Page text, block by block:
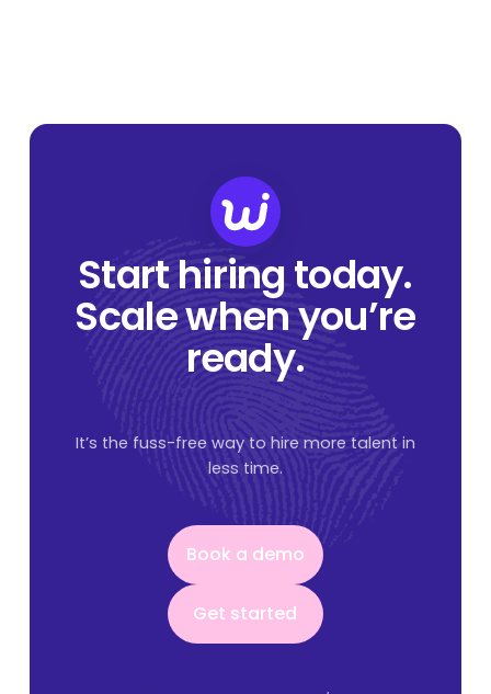
Start hiring today.
Scale when you’re
ready.
It’s the fuss-free way to hire more talent in
less time.
Book a demo
Book a demo
Get started
Get started